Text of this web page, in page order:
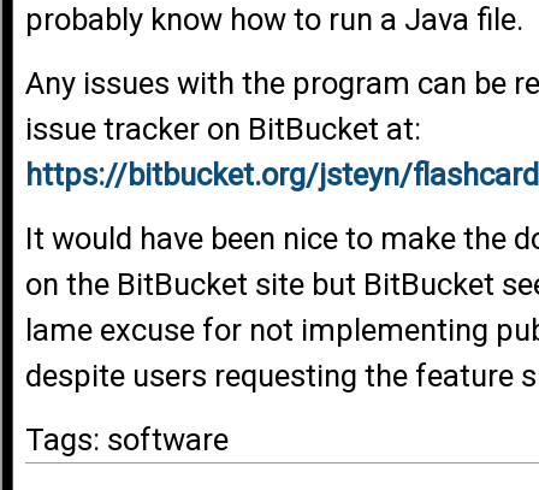
probably know how to run a Java file.
Any issues with the program can be
issue tracker on BitBucket at:
https://bitbucket.org/jsteyn/
It would have been nice to make the
on the BitBucket site but BitBucket
lame excuse for not implementing
despite users requesting the feature
Tags: software